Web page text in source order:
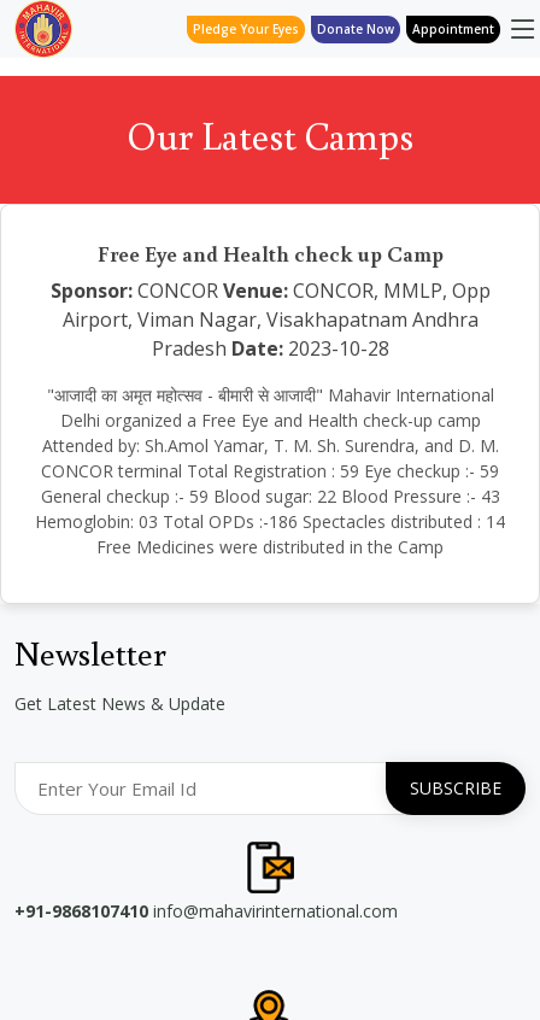
Pledge Your Eyes Donate Now Appointment
Our Latest Camps
Free Eye and Health check up Camp
Sponsor:CONCOR Venue:CONCOR, MMLP, Opp
Airport, Viman Nagar, Visakhapatnam Andhra
Pradesh Date:2023-10-28
"आजादी का अमृत महोत्सव - बीमारी से आजादी" Mahavir International
Delhi organized a Free Eye and Health check-up camp
Attended by: Sh.Amol Yamar, T. M. Sh. Surendra, and D. M.
CONCOR terminal Total Registration : 59 Eye checkup :- 59
General checkup :- 59 Blood sugar: 22 Blood Pressure :- 43
Hemoglobin: 03 Total OPDs :-186 Spectacles distributed : 14
Free Medicines were distributed in the Camp
Newsletter
Get Latest News & Update
+91-9868107410 info@mahavirinternational.com